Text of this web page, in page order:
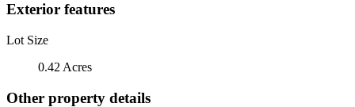
Exterior features
Lot Size
0.42 Acres
Other property details